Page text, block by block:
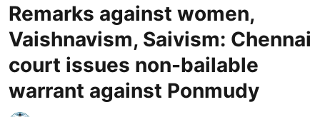
Remarks against women,
Vaishnavism, Saivism: Chennai
court issues non-bailable
warrant against Ponmudy